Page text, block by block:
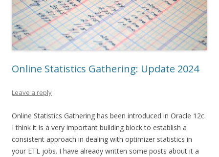
Online Statistics Gathering: Update 2024
Leave a reply
Online Statistics Gathering has been introduced in Oracle 12c.
I think it is a very important building block to establish a
consistent approach in dealing with optimizer statistics in
your ETL jobs. I have already written some posts about it a